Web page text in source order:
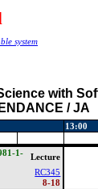
system
with
/ JA
13:00
1-
Lecture
RC345
8-18